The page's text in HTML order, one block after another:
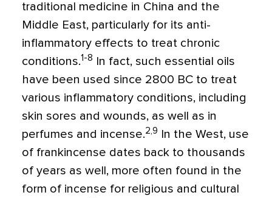
traditional medicine in China and the
Middle East, particularly for its anti-
inflammatory effects to treat chronic
conditions.1-8
In fact, such essential oils
have been used since 2800 BC to treat
various inflammatory conditions, including
skin sores and wounds, as well as in
perfumes and incense.2,9
In the West, use
of frankincense dates back to thousands
of years as well, more often found in the
form of incense for religious and cultural